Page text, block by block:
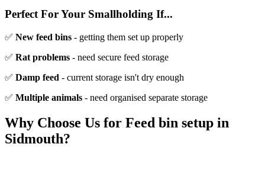
Perfect For Your Smallholding If...
✅ New feed bins - getting them set up properly
✅ Rat problems - need secure feed storage
✅ Damp feed - current storage isn't dry enough
✅ Multiple animals - need organised separate storage
Why Choose Us for Feed bin setup in
Sidmouth?